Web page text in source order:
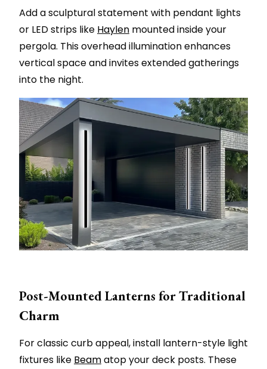
Add a sculptural statement with pendant lights
or LED strips like Haylen mounted inside your
pergola. This overhead illumination enhances
vertical space and invites extended gatherings
into the night.
Post-Mounted Lanterns for Traditional
Charm
For classic curb appeal, install lantern-style light
fixtures like Beamatop your deck posts. These